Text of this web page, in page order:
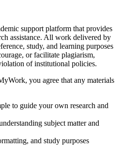
support platform that provides
assistance. All work delivered by
study, and learning purposes
or facilitate plagiarism,
of institutional policies.
you agree that any materials
to guide your own research and
subject matter and
and study purposes